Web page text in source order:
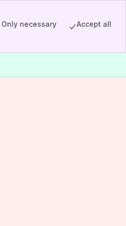
Only necessary Accept all